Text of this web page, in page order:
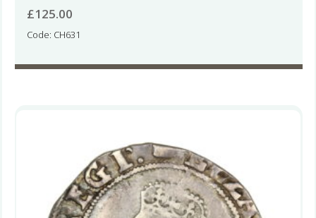
£125.00
Code: CH631